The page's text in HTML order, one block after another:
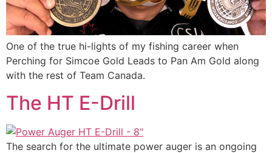
One of the true hi-lights of my fishing career when
Perching for Simcoe Gold Leads to Pan Am Gold along
with the rest of Team Canada.
The HT E-Drill
The search for the ultimate power auger is an ongoing